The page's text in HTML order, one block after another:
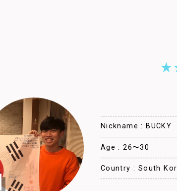
Nickname : BUCKY
Age : 26〜30
Country : South